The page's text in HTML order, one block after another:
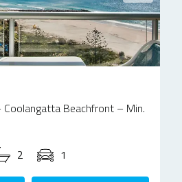
Beachfront – Min.
2 1